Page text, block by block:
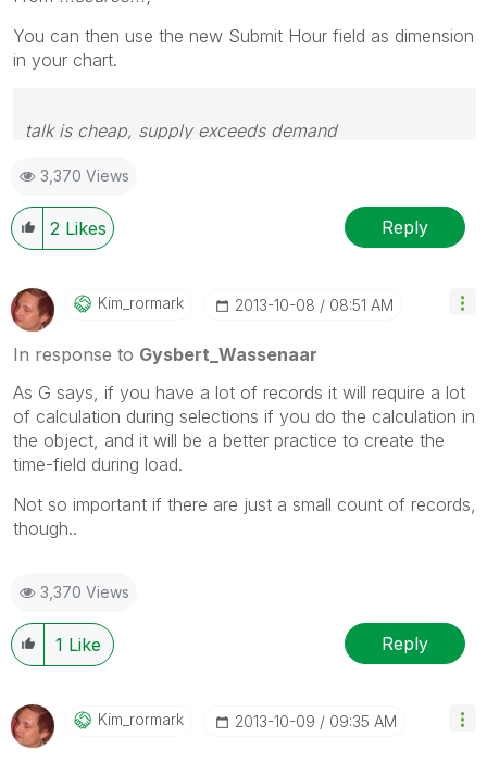
You can then use the new Submit Hour field as dimension
in your chart.
talk is cheap, supply exceeds demand
3,370 Views
2 Likes Reply
Kim_rormark ‎2013-10-08 08:51 AM
In response to Gysbert_Wassenaar
As G says, if you have a lot of records it will require a lot
of calculation during selections if you do the calculation in
the object, and it will be a better practice to create the
time-field during load.
Not so important if there are just a small count of records,
though..
3,370 Views
1 Like Reply
Kim_rormark ‎2013-10-09 09:35 AM